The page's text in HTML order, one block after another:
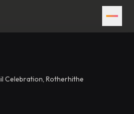
Celebration, Rotherhithe